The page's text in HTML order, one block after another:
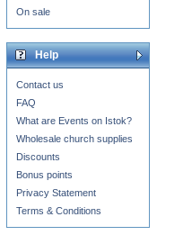
On sale
Help
Contact us
FAQ
What are Events on Istok?
Wholesale church supplies
Discounts
Bonus points
Privacy Statement
Terms & Conditions